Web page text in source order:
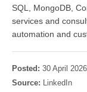
SQL, MongoDB,
services and
automation and
Posted: 30 April 2026
Source: LinkedIn